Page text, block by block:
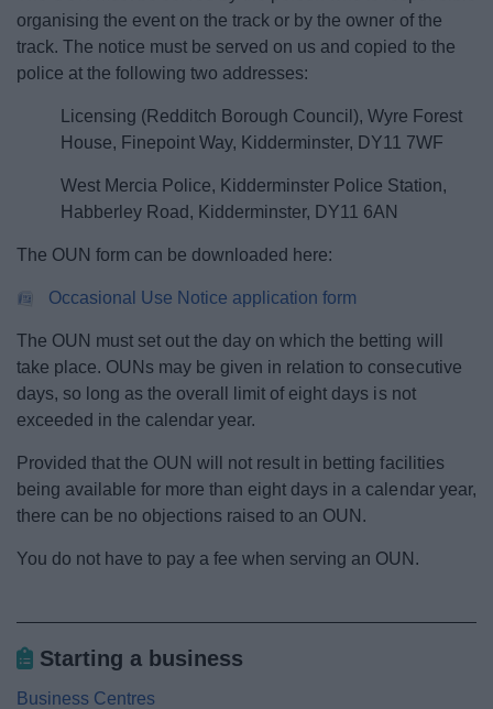
organising the event on the track or by the owner of the
track. The notice must be served on us and copied to the
police at the following two addresses:
Licensing (Redditch Borough Council), Wyre Forest
House, Finepoint Way, Kidderminster, DY11 7WF
West Mercia Police, Kidderminster Police Station,
Habberley Road, Kidderminster, DY11 6AN
The OUN form can be downloaded here:
Occasional Use Notice application form
The OUN must set out the day on which the betting will
take place. OUNs may be given in relation to consecutive
days, so long as the overall limit of eight days is not
exceeded in the calendar year.
Provided that the OUN will not result in betting facilities
being available for more than eight days in a calendar year,
there can be no objections raised to an OUN.
You do not have to pay a fee when serving an OUN.
Starting a business
Business Centres